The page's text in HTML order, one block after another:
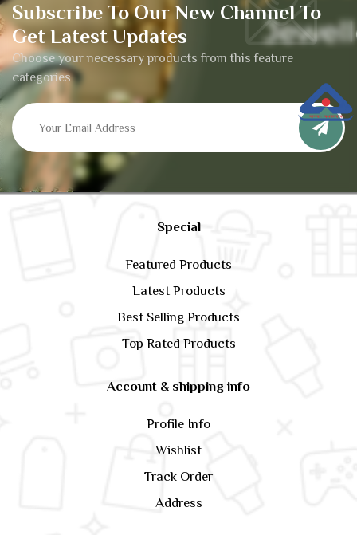
Subscribe To Our New Channel To
Get Latest Updates
Choose your necessary products from this feature
categories
Special
Featured Products
Latest Products
Best Selling Products
Top Rated Products
Account & shipping info
Profile Info
Wishlist
Track Order
Address